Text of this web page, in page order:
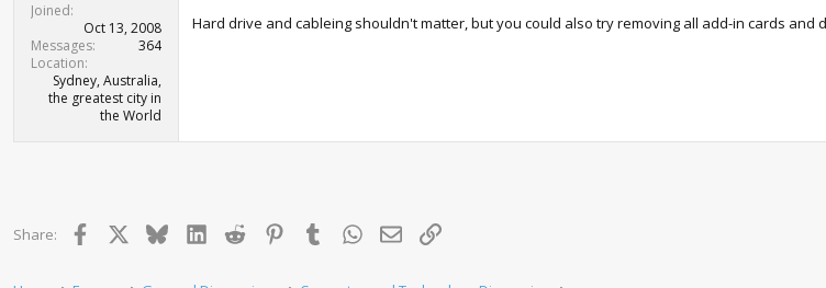
Joined
Oct 13, 2008
Messages
364
Location
Sydney, Australia,
the greatest city in
the World
Hard drive and cableing shouldn't matter, but you could also try removing all add-in cards and
Share: Facebook BlueskyLinkedInReddit PinterestTumblrWhatsApp
Email Link